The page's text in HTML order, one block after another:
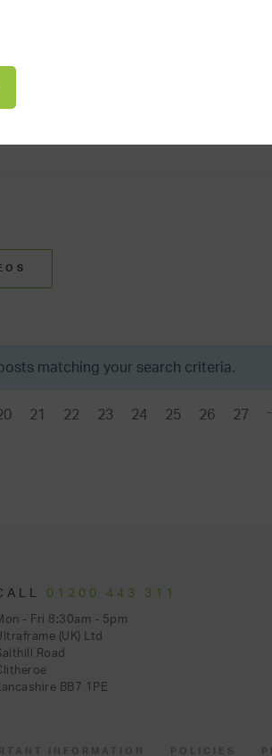
matching your search criteria.
21 22 23 24 25 26 27
01200 443 311
- Fri 8:30am - 5pm
(UK) Ltd
Road
BB7 1PE
INFORMATION POLICIES